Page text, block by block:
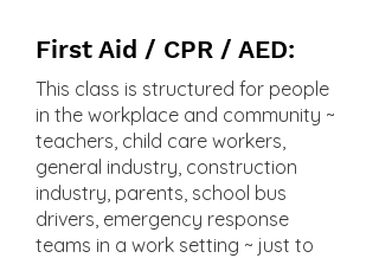
First Aid / CPR / AED:
This class is structured for people
in the workplace and community ~
teachers, child care workers,
general industry, construction
industry, parents, school bus
drivers, emergency response
teams in a work setting ~ just to